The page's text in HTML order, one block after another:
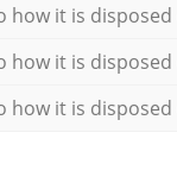
how it is disposed
how it is disposed
how it is disposed